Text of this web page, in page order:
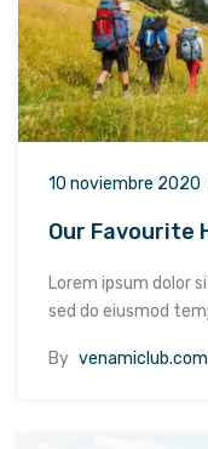
10 noviembre 2020
Our Favourite
Lorem ipsum dolor
sed do eiusmod
By venamiclub.com